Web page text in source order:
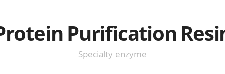
Purification
Specialty enzyme